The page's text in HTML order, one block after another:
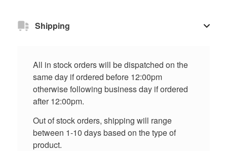
Shipping
All in stock orders will be dispatched on the
same day if ordered before 12:00pm
otherwise following business day if ordered
after 12:00pm.
Out of stock orders, shipping will range
between 1-10 days based on the type of
product.